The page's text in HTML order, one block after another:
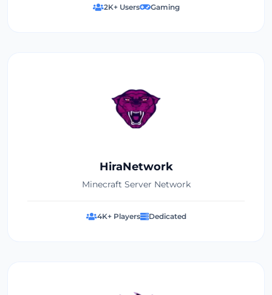
2K+ Users Gaming
HiraNetwork
Minecraft Server Network
4K+ Players Dedicated